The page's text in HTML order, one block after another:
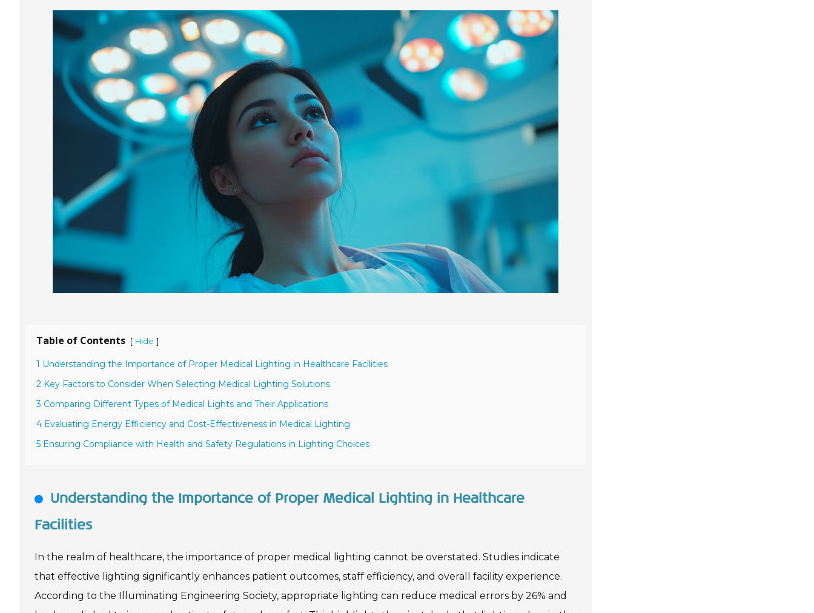
Table of Contents [ Hide ]
1 Understanding the Importance of Proper Medical Lighting in Healthcare Facilities
2 Key Factors to Consider When Selecting Medical Lighting Solutions
3 Comparing Different Types of Medical Lights and Their Applications
4 Evaluating Energy Efficiency and Cost-Effectiveness in Medical Lighting
5 Ensuring Compliance with Health and Safety Regulations in Lighting Choices
Understanding the Importance of Proper Medical Lighting in Healthcare
Facilities
In the realm of healthcare, the importance of proper medical lighting cannot be overstated. Studies indicate
that effective lighting significantly enhances patient outcomes, staff efficiency, and overall facility experience.
According to the Illuminating Engineering Society, appropriate lighting can reduce medical errors by 26% and